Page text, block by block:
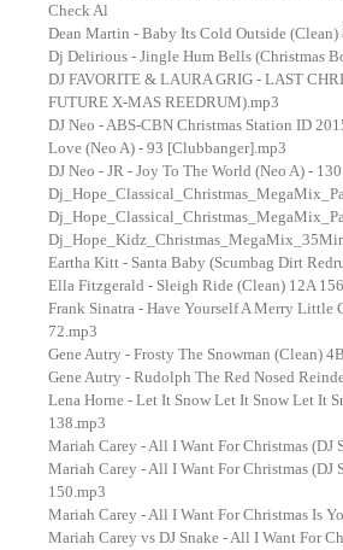
Check Al
Dean Martin - Baby Its Cold Outside (Clean)
Dj Delirious - Jingle Hum Bells (Christmas
DJ FAVORITE & LAURA GRIG - LAST
FUTURE X-MAS REEDRUM).mp3
DJ Neo - ABS-CBN Christmas Station ID
Love (Neo A) - 93 [Clubbanger].mp3
DJ Neo - JR - Joy To The World (Neo A) -
Eartha Kitt - Santa Baby (Scumbag Dirt
Ella Fitzgerald - Sleigh Ride (Clean) 12A
Frank Sinatra - Have Yourself A Merry Little
72.mp3
Gene Autry - Frosty The Snowman (Clean)
Gene Autry - Rudolph The Red Nosed
Lena Horne - Let It Snow Let It Snow Let It
138.mp3
Mariah Carey - All I Want For Christmas (DJ
Mariah Carey - All I Want For Christmas (DJ
150.mp3
Mariah Carey - All I Want For Christmas Is
Mariah Carey vs DJ Snake - All I Want For